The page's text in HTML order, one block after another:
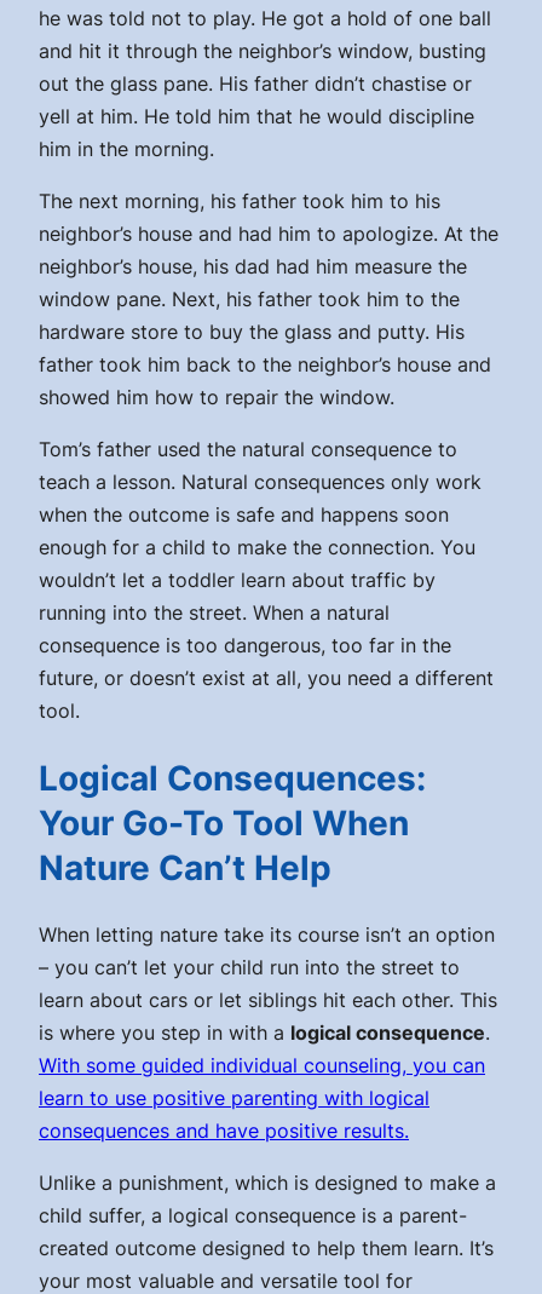
he was told not to play. He got a hold of one ball
and hit it through the neighbor’s window, busting
out the glass pane. His father didn’t chastise or
yell at him. He told him that he would discipline
him in the morning.
The next morning, his father took him to his
neighbor’s house and had him to apologize. At the
neighbor’s house, his dad had him measure the
window pane. Next, his father took him to the
hardware store to buy the glass and putty. His
father took him back to the neighbor’s house and
showed him how to repair the window.
Tom’s father used the natural consequence to
teach a lesson. Natural consequences only work
when the outcome is safe and happens soon
enough for a child to make the connection. You
wouldn’t let a toddler learn about traffic by
running into the street. When a natural
consequence is too dangerous, too far in the
future, or doesn’t exist at all, you need a different
tool.
Logical Consequences:
Your Go-To Tool When
Nature Can’t Help
When letting nature take its course isn’t an option
– you can’t let your child run into the street to
learn about cars or let siblings hit each other. This
is where you step in with a logical consequence.
With some guided individual counseling, you can
learn to use positive parenting with logical
consequences and have positive results.
Unlike a punishment, which is designed to make a
child suffer, a logical consequence is a parent-
created outcome designed to help them learn. It’s
your most valuable and versatile tool for